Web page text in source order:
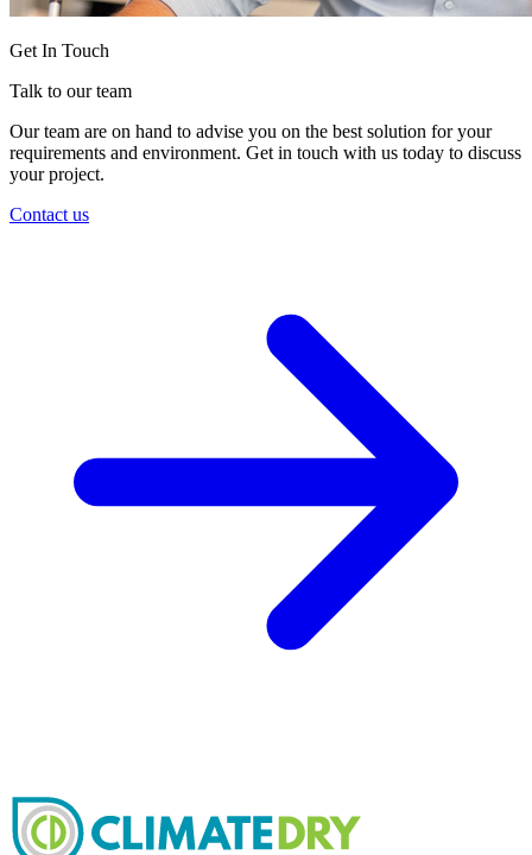
Get In Touch
Talk to our team
Our team are on hand to advise you on the best solution for your
requirements and environment. Get in touch with us today to discuss
your project.
Contact us